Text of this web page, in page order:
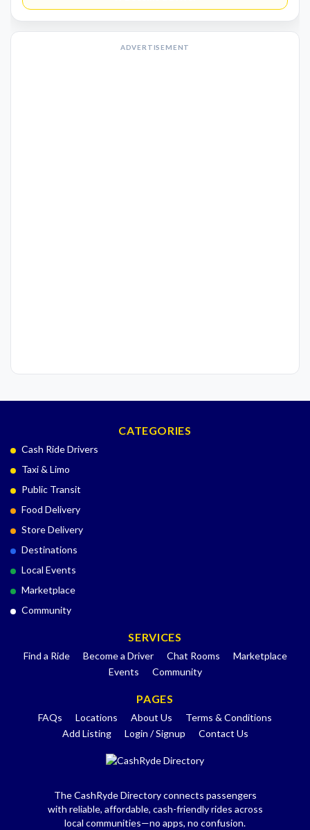
ADVERTISEMENT
CATEGORIES
Cash Ride Drivers
Taxi & Limo
Public Transit
Food Delivery
Store Delivery
Destinations
Local Events
Marketplace
Community
SERVICES
Find a Ride Become a Driver Chat Rooms
Marketplace
Events
Community
PAGES
FAQs Locations About Us
Terms & Conditions
Add Listing
Login / Signup Contact Us
The CashRyde Directory connects passengers
with reliable, affordable, cash-friendly rides across
local communities—no apps, no confusion.